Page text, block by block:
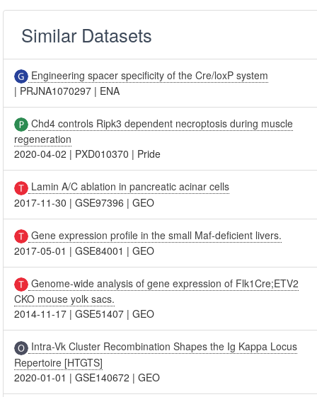
Similar Datasets
Engineering spacer specificity of the Cre/loxP system
| PRJNA1070297 | ENA
Chd4 controls Ripk3 dependent necroptosis during muscle
regeneration
2020-04-02 | PXD010370 | Pride
Lamin A/C ablation in pancreatic acinar cells
2017-11-30 |GSE97396 |GEO
Gene expression profile in the small Maf-deficient livers.
2017-05-01 |GSE84001 |GEO
Genome-wide analysis of gene expression of Flk1Cre;ETV2
CKO mouse yolk sacs.
2014-11-17 |GSE51407 |GEO
Intra-Vk Cluster Recombination Shapes the Ig Kappa Locus
Repertoire [HTGTS]
2020-01-01 |GSE140672 |GEO